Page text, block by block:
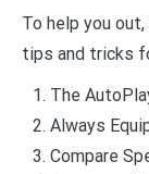
To help you
tips and tricks
The
Always
Compare